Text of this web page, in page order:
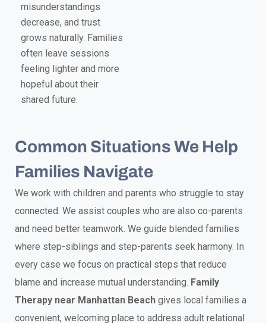
misunderstandings
decrease, and trust
grows naturally. Families
often leave sessions
feeling lighter and more
hopeful about their
shared future.
Common Situations We Help
Families Navigate
We work with children and parents who struggle to stay
connected. We assist couples who are also co-parents
and need better teamwork. We guide blended families
where step-siblings and step-parents seek harmony. In
every case we focus on practical steps that reduce
blame and increase mutual understanding. Family
Therapy near Manhattan Beach gives local families a
convenient, welcoming place to address adult relational